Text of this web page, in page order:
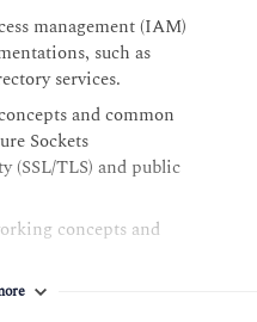
and Incident
management (IAM)
such as
services.
and common
Sockets
(SSL/TLS) and public
concepts and